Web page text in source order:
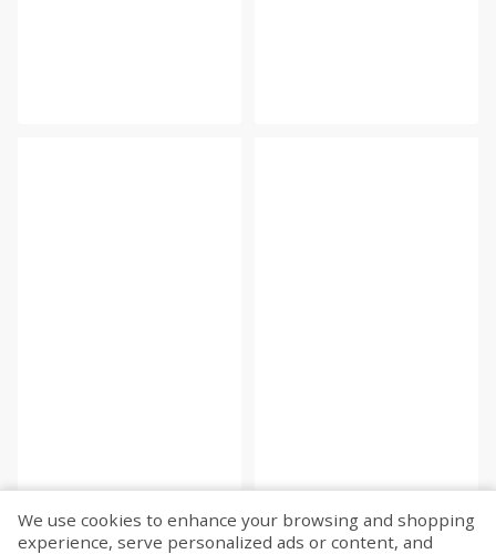
We use cookies to enhance your browsing and shopping
experience, serve personalized ads or content, and